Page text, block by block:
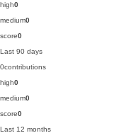
high0
medium0
score0
Last 90 days
0contributions
high0
medium0
score0
Last 12 months